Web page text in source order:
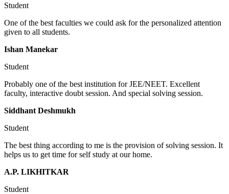
Student
One of the best faculties we could ask for the personalized attention
given to all students.
Ishan Manekar
Student
Probably one of the best institution for JEE/NEET. Excellent
faculty, interactive doubt session. And special solving session.
Siddhant Deshmukh
Student
The best thing according to me is the provision of solving session. It
helps us to get time for self study at our home.
A.P. LIKHITKAR
Student